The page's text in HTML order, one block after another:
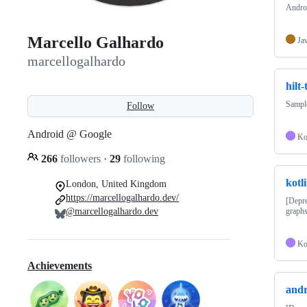
Marcello Galhardo
marcellogalhardo
Follow
Android @ Google
266 followers · 29 following
London, United Kingdom
https://marcellogalhardo.dev/
@marcellogalhardo.dev
Achievements
hilt-